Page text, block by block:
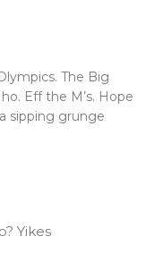
The Big
Eff the M’s. Hope
sipping grunge
Yikes